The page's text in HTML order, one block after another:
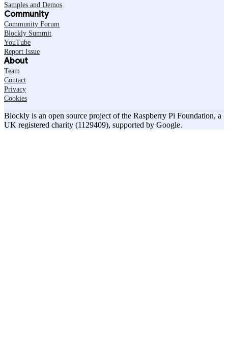
Samples and Demos
Community
Community Forum
Blockly Summit
YouTube
Report Issue
About
Team
Contact
Privacy
Cookies
Blockly is an open source project of the Raspberry Pi Foundation, a
UK registered charity (1129409), supported by Google.